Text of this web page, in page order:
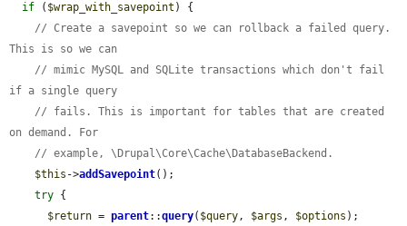
if ( $wrap_with_savepoint ) {
// Create a savepoint so we can rollback a failed query.
This is so we can
// mimic MySQL and SQLite transactions which don't fail
if a single query
// fails. This is important for tables that are created
on demand. For
// example, \Drupal\Core\Cache\DatabaseBackend.
$this ->addSavepoint();
try {
$return = parent::query( $query, $args , $options );